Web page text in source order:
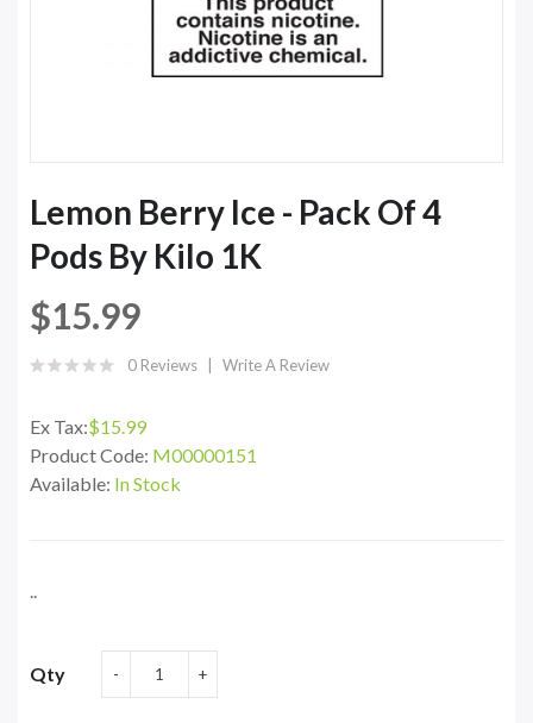
Lemon Berry Ice - Pack Of 4
Pods By Kilo 1K
$15.99
0 Reviews Write A Review
Ex Tax:$15.99
Product Code: M00000151
Available: In Stock
..
Qty